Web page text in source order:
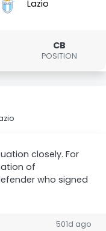
Lazio
CB
POSITION
closely. For
of
who signed
501d ago